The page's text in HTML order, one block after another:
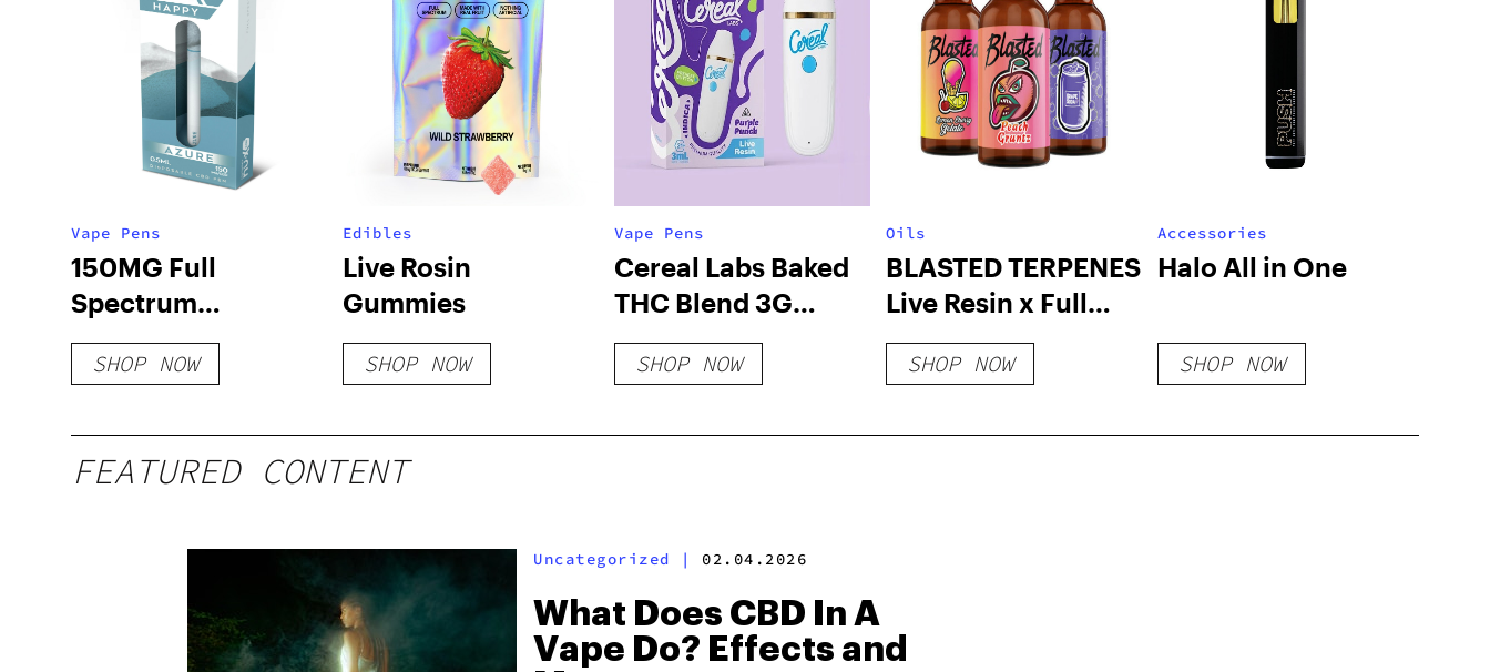
Vape Pens
150MG Full
Spectrum
Disposable Pens
SHOP NOW
Edibles
Live Rosin
Gummies
SHOP NOW
Vape Pens
Cereal Labs Baked
THC Blend 3G
Disposable
SHOP NOW
Oils
BLASTED TERPENES
Live Resin x Full
Throttle Flavors
SHOP NOW
Accessories
Halo All in One
SHOP NOW
FEATURED CONTENT
Uncategorized | 02.04.2026
What Does CBD In A
Vape Do? Effects and